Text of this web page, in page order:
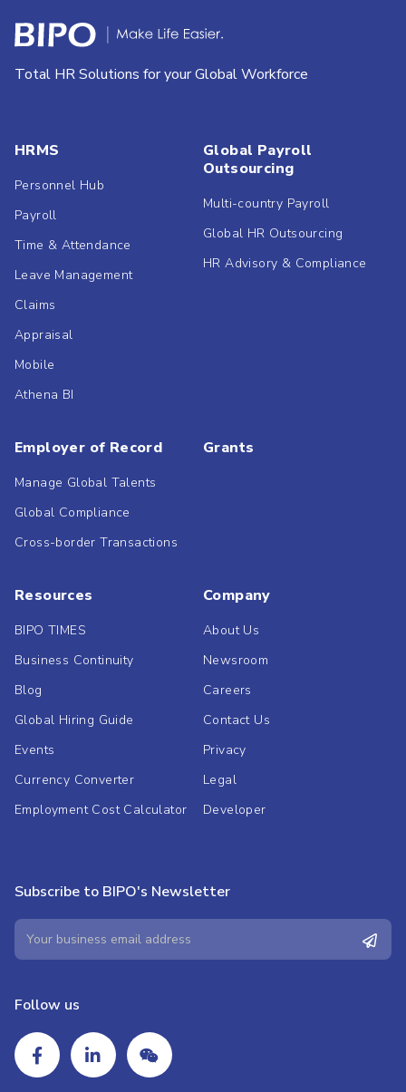
Total HR Solutions for your Global Workforce
HRMS
Personnel Hub
Payroll
Time & Attendance
Leave Management
Claims
Appraisal
Mobile
Athena BI
Global Payroll
Outsourcing
Multi-country Payroll
Global HR Outsourcing
HR Advisory & Compliance
Employer of Record
Manage Global Talents
Global Compliance
Cross-border Transactions
Grants
Resources
BIPO TIMES
Business Continuity
Blog
Global Hiring Guide
Events
Currency Converter
Employment Cost Calculator
Company
About Us
Newsroom
Careers
Contact Us
Privacy
Legal
Developer
Subscribe to BIPO's Newsletter
Follow us